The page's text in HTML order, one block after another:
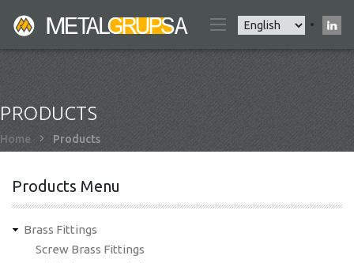
Select
your
language
PRODUCTS
Breadcrumb
Home Products
Products Menu
Brass Fittings
Screw Brass Fittings